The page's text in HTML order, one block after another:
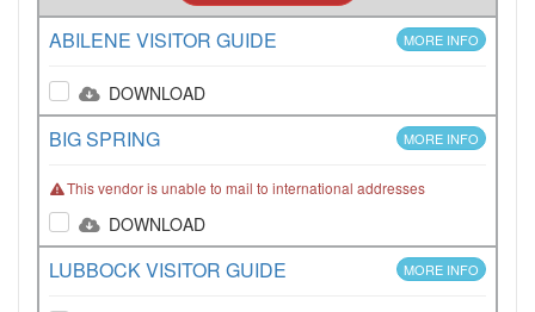
ABILENE VISITOR GUIDE MORE INFO
DOWNLOAD
BIG SPRING MORE INFO
This vendor is unable to mail to international addresses
DOWNLOAD
LUBBOCK VISITOR GUIDE MORE INFO